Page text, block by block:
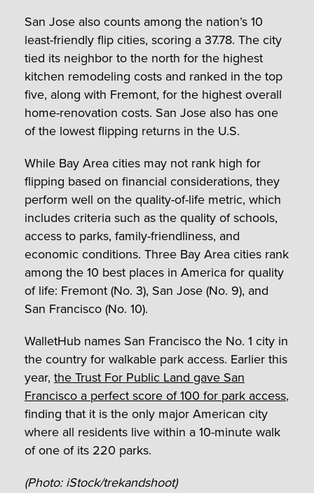
San Jose also counts among the nation’s 10
least-friendly flip cities, scoring a 37.78. The city
tied its neighbor to the north for the highest
kitchen remodeling costs and ranked in the top
five, along with Fremont, for the highest overall
home-renovation costs. San Jose also has one
of the lowest flipping returns in the U.S.
While Bay Area cities may not rank high for
flipping based on financial considerations, they
perform well on the quality-of-life metric, which
includes criteria such as the quality of schools,
access to parks, family-friendliness, and
economic conditions. Three Bay Area cities rank
among the 10 best places in America for quality
of life: Fremont (No. 3), San Jose (No. 9), and
San Francisco (No. 10).
WalletHub names San Francisco the No. 1 city in
the country for walkable park access. Earlier this
year, the Trust For Public Land gave San
Francisco a perfect score of 100 for park access,
finding that it is the only major American city
where all residents live within a 10-minute walk
of one of its 220 parks.
(Photo: iStock/trekandshoot)